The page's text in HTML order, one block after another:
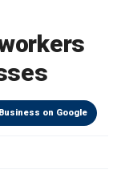
on Google